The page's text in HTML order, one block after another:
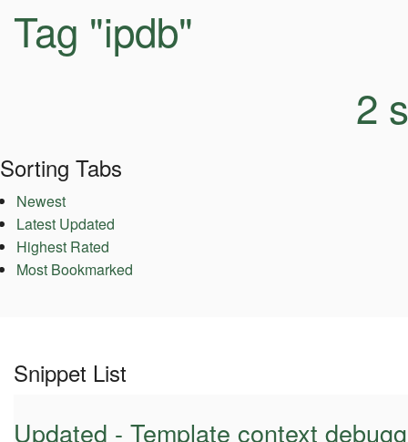
Tag "ipdb"
2
Sorting Tabs
Newest
Latest Updated
Highest Rated
Most Bookmarked
Snippet List
Updated - Template context